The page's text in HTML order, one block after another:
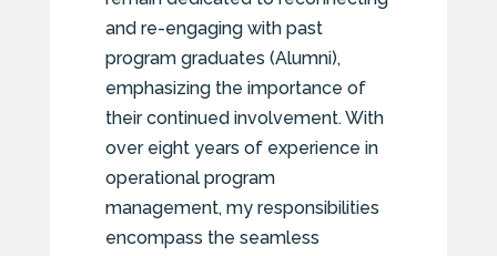
and re-engaging with past
program graduates (Alumni),
emphasizing the importance of
their continued involvement. With
over eight years of experience in
operational program
management, my responsibilities
encompass the seamless